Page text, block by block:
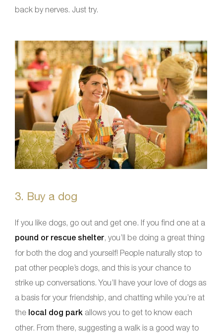
back by nerves. Just try.
3. Buy a dog
If you like dogs, go out and get one. If you find one at a
pound or rescue shelter, you’ll be doing a great thing
for both the dog and yourself! People naturally stop to
pat other people’s dogs, and this is your chance to
strike up conversations. You’ll have your love of dogs as
a basis for your friendship, and chatting while you’re at
the local dog park allows you to get to know each
other. From there, suggesting a walk is a good way to